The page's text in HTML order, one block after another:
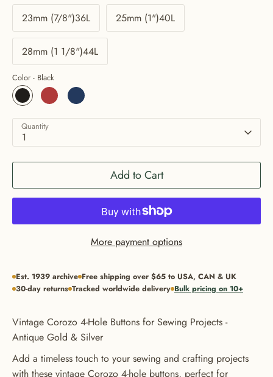
23mm (7/8")36L 25mm (1")40L
28mm (1 1/8")44L
Color - Black
Quantity
1
Add to Cart
More payment options
Est. 1939 archive Free shipping over $65 to USA, CAN & UK
30-day returns Tracked worldwide delivery Bulk pricing on 10+
Vintage Corozo 4-Hole Buttons for Sewing Projects -
Antique Gold & Silver
Add a timeless touch to your sewing and crafting projects
with these vintage Corozo 4-hole buttons, perfect for